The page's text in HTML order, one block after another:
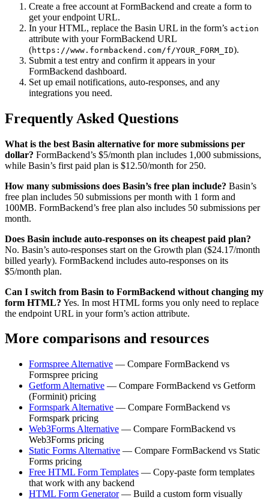
Create a free account at FormBackend and create a form to
get your endpoint URL.
In your HTML, replace the Basin URL in the form’s action
attribute with your FormBackend URL
(https://www.formbackend.com/f/YOUR_FORM_ID).
Submit a test entry and confirm it appears in your
FormBackend dashboard.
Set up email notifications, auto-responses, and any
integrations you need.
Frequently Asked Questions
What is the best Basin alternative for more submissions per
dollar? FormBackend’s $5/month plan includes 1,000 submissions,
while Basin’s first paid plan is $12.50/month for 250.
How many submissions does Basin’s free plan include? Basin’s
free plan includes 50 submissions per month with 1 form and
100MB. FormBackend’s free plan also includes 50 submissions per
month.
Does Basin include auto-responses on its cheapest paid plan?
No. Basin’s auto-responses start on the Growth plan ($24.17/month
billed yearly). FormBackend includes auto-responses on its
$5/month plan.
Can I switch from Basin to FormBackend without changing my
form HTML? Yes. In most HTML forms you only need to replace
the endpoint URL in your form’s action attribute.
More comparisons and resources
Formspree Alternative — Compare FormBackend vs
Formspree pricing
Getform Alternative — Compare FormBackend vs Getform
(Forminit) pricing
Formspark Alternative — Compare FormBackend vs
Formspark pricing
Web3Forms Alternative — Compare FormBackend vs
Web3Forms pricing
Static Forms Alternative — Compare FormBackend vs Static
Forms pricing
Free HTML Form Templates — Copy-paste form templates
that work with any backend
HTML Form Generator— Build a custom form visually